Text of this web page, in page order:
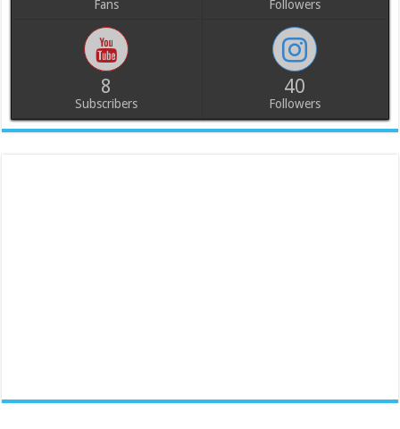
Fans Followers
8
Subscribers
40
Followers